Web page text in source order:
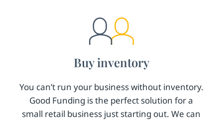
Buy inventory
You can’t run your business without inventory.
Good Funding is the perfect solution for a
small retail business just starting out. We can